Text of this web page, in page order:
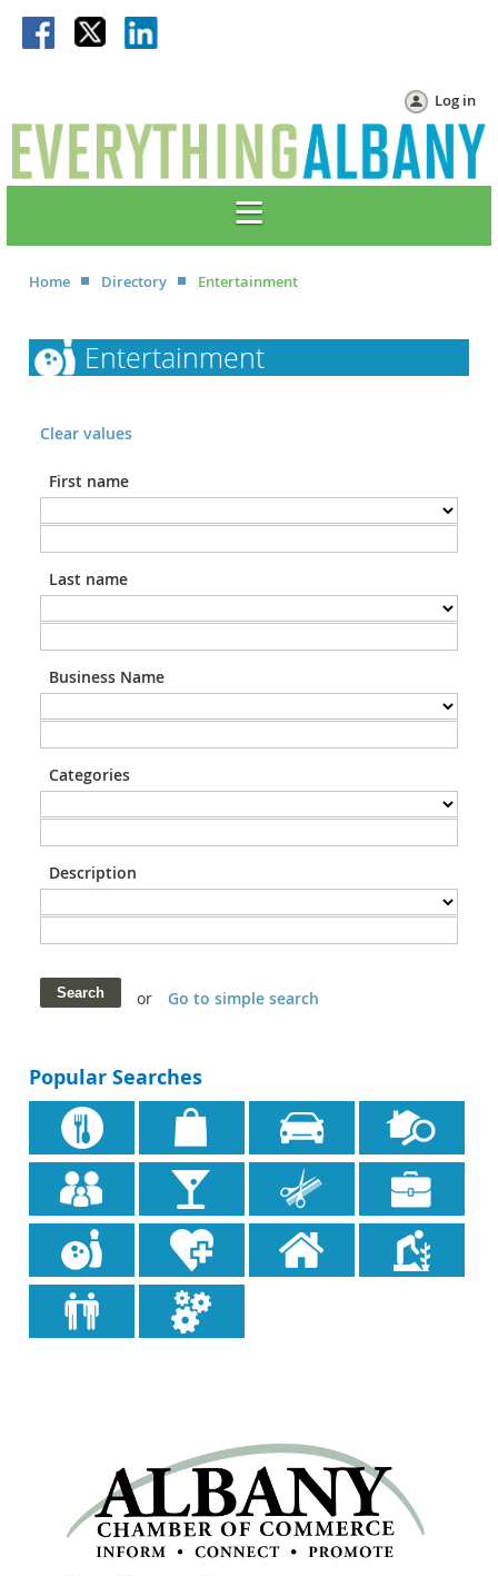
Log in
Home Directory Entertainment
Entertainment
Clear values
First name
Last name
Business Name
Categories
Description
or Go to simple search
Popular Searches